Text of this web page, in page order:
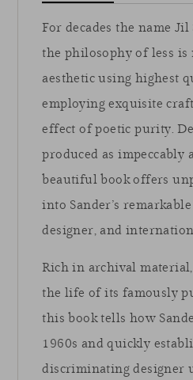
For decades the name Jil
the philosophy of less
aesthetic using highest
employing exquisite
effect of poetic purity.
produced as impeccably
beautiful book offers
into Sander’s
designer, and
Rich in archival
the life of its famously
this book tells how
1960s and quickly
discriminating designer